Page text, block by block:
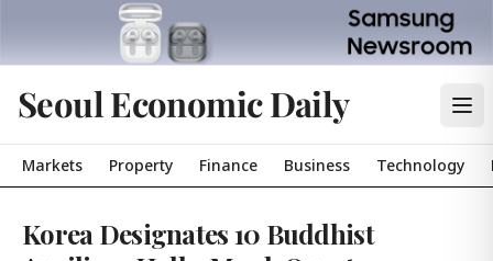
Seoul Economic Daily
Markets Property Finance Business Technology
Korea Designates 10 Buddhist